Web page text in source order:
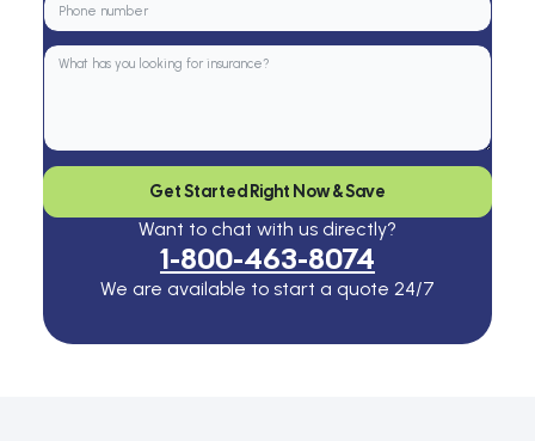
Get Started Right Now & Save
Want to chat with us directly?
1-800-463-8074
We are available to start a quote 24/7